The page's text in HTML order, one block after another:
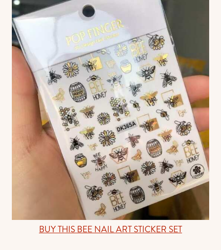
BUY THIS BEE NAIL ART STICKER SET